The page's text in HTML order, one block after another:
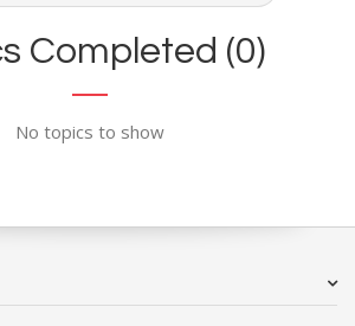
Completed (0)
No topics to show